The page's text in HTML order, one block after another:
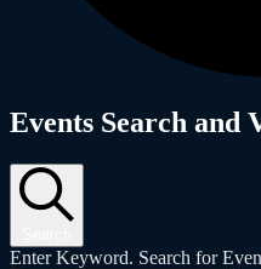
Events
Events Search and
Enter Keyword. Search for